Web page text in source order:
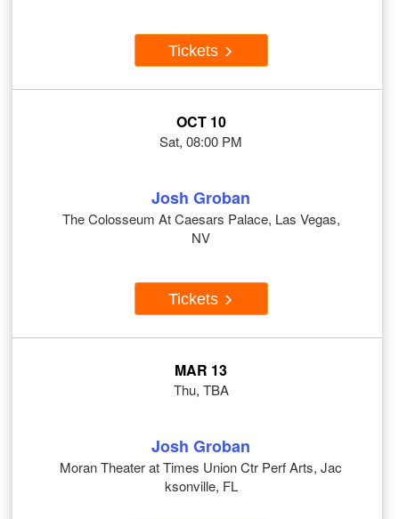
Tickets
OCT 10
Sat, 08:00 PM
Josh Groban
The Colosseum At Caesars Palace, Las Vegas,
NV
Tickets
MAR 13
Thu, TBA
Josh Groban
Moran Theater at Times Union Ctr Perf Arts, Jac
ksonville, FL